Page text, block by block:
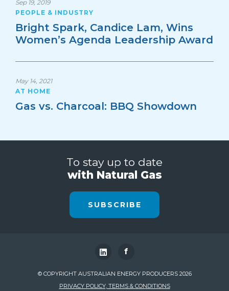
Sep 19, 2019
PEOPLE & INDUSTRY
Bright Spark, Candice Lam, Wins
Women’s Agenda Leadership Award
May 14, 2021
AT HOME
Gas vs. Charcoal: BBQ Showdown
To stay up to date
with Natural Gas
SUBSCRIBE
f
© COPYRIGHT AUSTRALIAN ENERGY PRODUCERS 2026
PRIVACY POLICY, TERMS & CONDITIONS